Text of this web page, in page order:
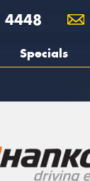
4448
Specials